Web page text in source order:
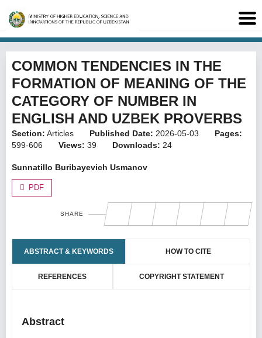
COMMON TENDENCIES IN THE
FORMATION OF MEANING OF THE
CATEGORY OF NUMBER IN
ENGLISH AND UZBEK PROVERBS
Section: Articles Published Date: 2026-05-03
Pages:
599-606
Views: 39 Downloads: 24
Sunnatillo Buribayevich Usmanov
PDF
SHARE
ABSTRACT & KEYWORDS HOW TO CITE
REFERENCES COPYRIGHT STATEMENT
Abstract